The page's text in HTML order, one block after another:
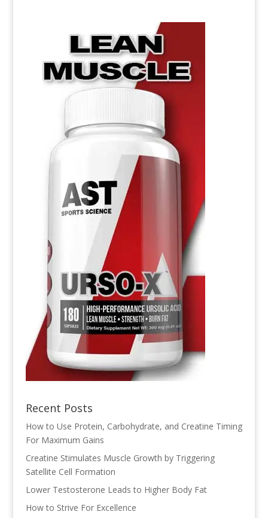
Recent Posts
How to Use Protein, Carbohydrate, and Creatine Timing
For Maximum Gains
Creatine Stimulates Muscle Growth by Triggering
Satellite Cell Formation
Lower Testosterone Leads to Higher Body Fat
How to Strive For Excellence